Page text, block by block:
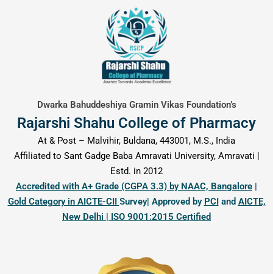
Dwarka Bahuddeshiya Gramin Vikas Foundation’s
Rajarshi Shahu College of Pharmacy
At & Post – Malvihir, Buldana, 443001, M.S., India
Affiliated to Sant Gadge Baba Amravati University, Amravati |
Estd. in 2012
Accredited with A+ Grade (CGPA 3.3) by NAAC, Bangalore |
Gold Category in AICTE-CII Survey| Approved by PCIand AICTE,
New Delhi | ISO 9001:2015 Certified